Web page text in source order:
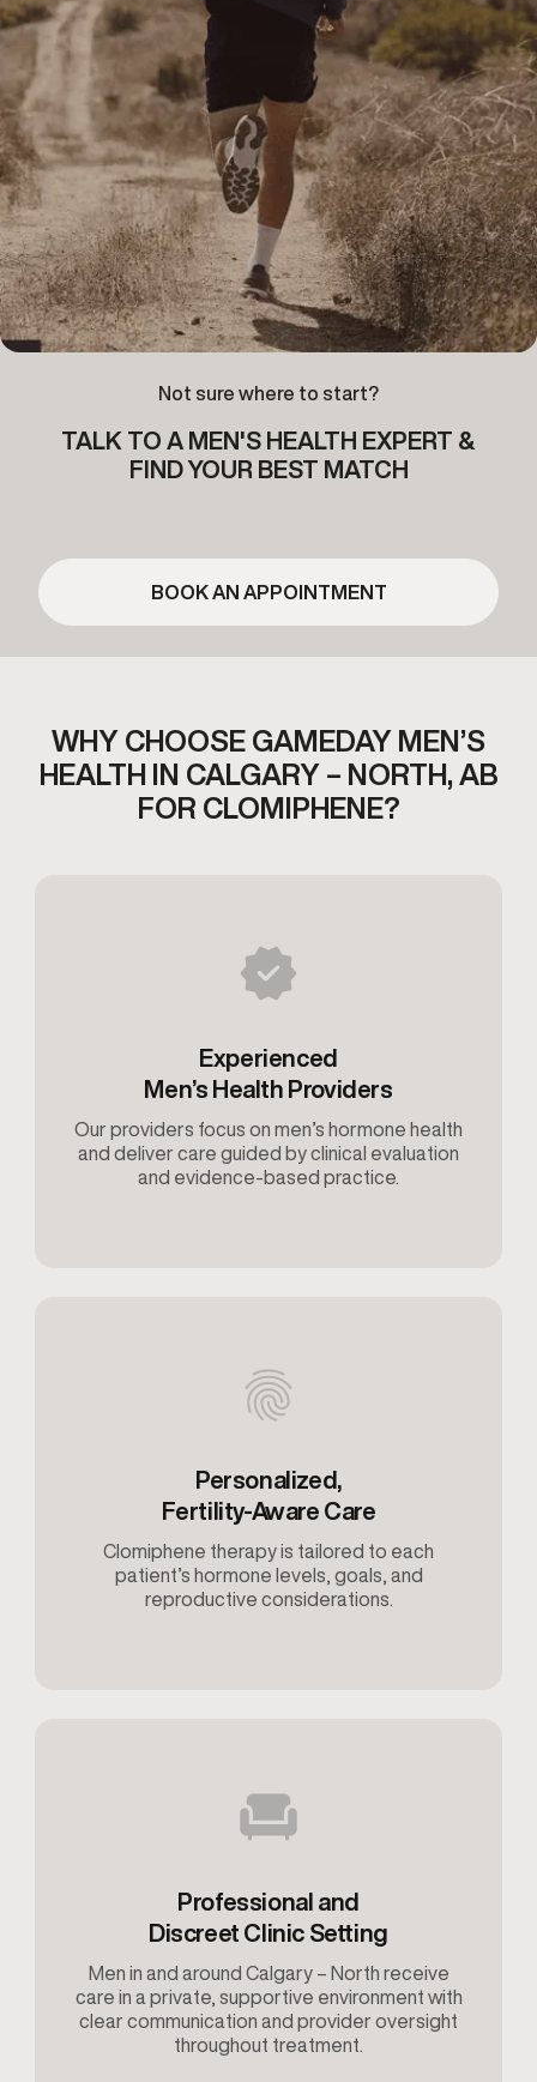
Not sure where to start?
TALK TO A MEN'S HEALTH EXPERT &
FIND YOUR BEST MATCH
BOOK AN APPOINTMENT
WHY CHOOSE GAMEDAY MEN’S
HEALTH
IN CALGARY – NORTH, AB
FOR CLOMIPHENE?
Experienced
Men’s Health Providers
Our providers focus on men’s hormone health
and deliver care guided by clinical evaluation
and evidence-based practice.
Personalized,
Fertility-Aware Care
Clomiphene therapy is tailored to each
patient’s hormone levels, goals, and
reproductive considerations.
Professional and
Discreet Clinic Setting
Men in and around Calgary – North receive
care in a private, supportive environment with
clear communication and provider oversight
throughout treatment.